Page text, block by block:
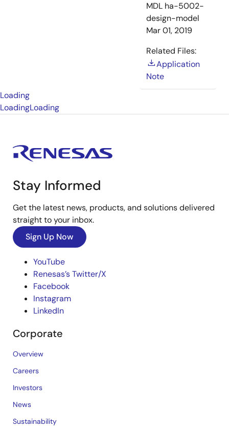
MDL ha-5002-
design-model
Mar 01, 2019
Related Files:
Application
Note
Loading
LoadingLoading
Stay Informed
Get the latest news, products, and solutions delivered
straight to your inbox.
Sign Up Now
YouTube
Renesas’s Twitter/X
Facebook
Instagram
LinkedIn
Corporate
Overview
Careers
Investors
News
Sustainability